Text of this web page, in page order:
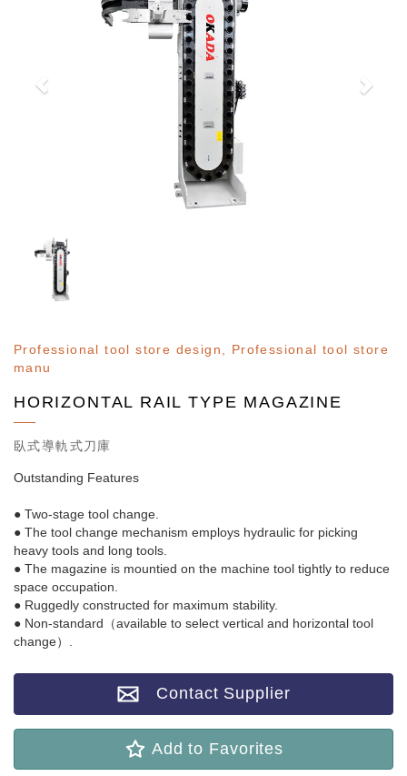
Professional tool store design, Professional tool store
manu
HORIZONTAL RAIL TYPE MAGAZINE
臥式導軌式刀庫
Outstanding Features
● Two-stage tool change.
● The tool change mechanism employs hydraulic for picking
heavy tools and long tools.
● The magazine is mountied on the machine tool tightly to reduce
space occupation.
● Ruggedly constructed for maximum stability.
● Non-standard（available to select vertical and horizontal tool
change）.
Contact Supplier
Add to Favorites